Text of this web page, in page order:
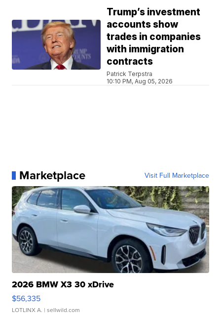
Trump’s investment
accounts show
trades in companies
with immigration
contracts
Patrick Terpstra
10:10 PM, Aug 05, 2026
Marketplace Visit Full Marketplace
2026 BMW X3 30 xDrive
$56,335
LOTLINX A. | sellwild.com